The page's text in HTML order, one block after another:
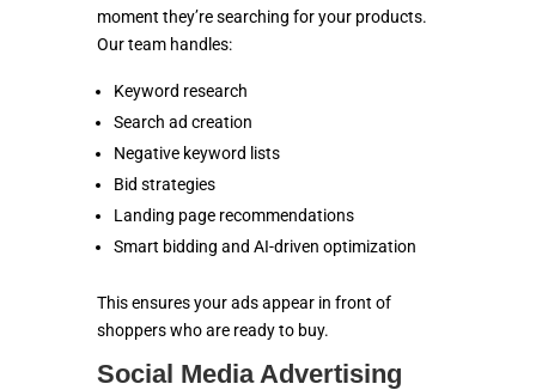
moment they’re searching for your products.
Our team handles:
Keyword research
Search ad creation
Negative keyword lists
Bid strategies
Landing page recommendations
Smart bidding and AI-driven optimization
This ensures your ads appear in front of
shoppers who are ready to buy.
Social Media Advertising